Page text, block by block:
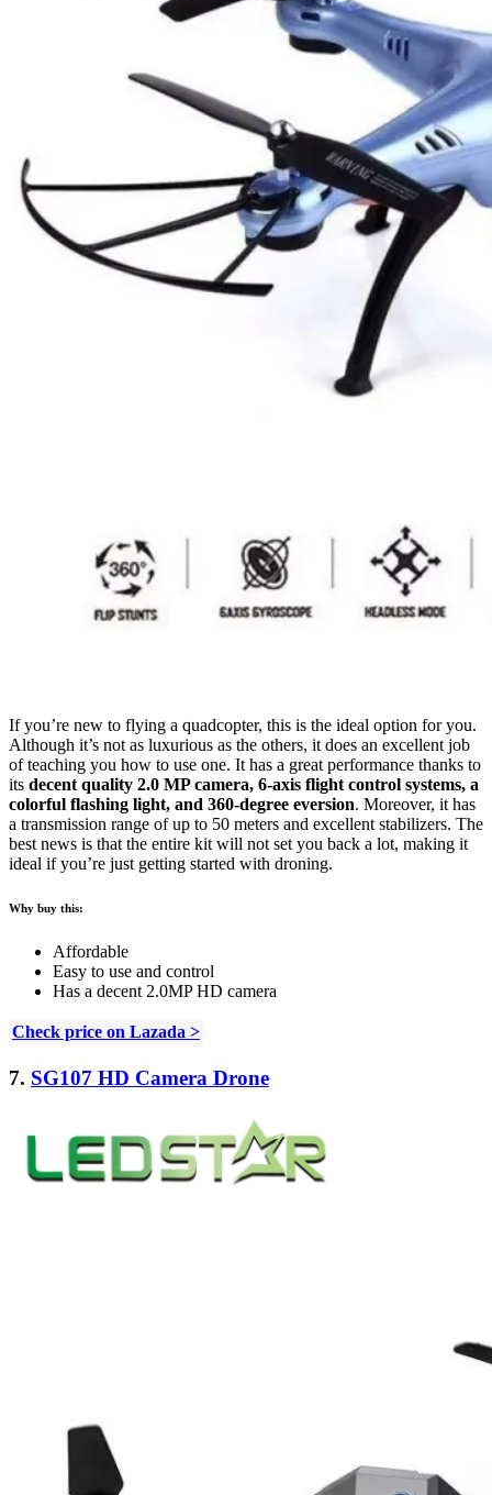
If you’re new to flying a quadcopter, this is the ideal option for you.
Although it’s not as luxurious as the others, it does an excellent job
of teaching you how to use one. It has a great performance thanks to
its decent quality 2.0 MP camera, 6-axis flight control systems, a
colorful flashing light, and 360-degree eversion. Moreover, it has
a transmission range of up to 50 meters and excellent stabilizers. The
best news is that the entire kit will not set you back a lot, making it
ideal if you’re just getting started with droning.
Why buy this:
Affordable
Easy to use and control
Has a decent 2.0MP HD camera
Check price on Lazada >
7. SG107 HD Camera Drone